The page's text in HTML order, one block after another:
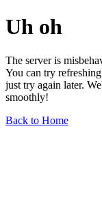
Uh oh
The server is
You can try
just try again later.
smoothly!
Back to Home